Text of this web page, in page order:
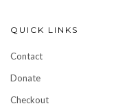
QUICK LINKS
Contact
Donate
Checkout